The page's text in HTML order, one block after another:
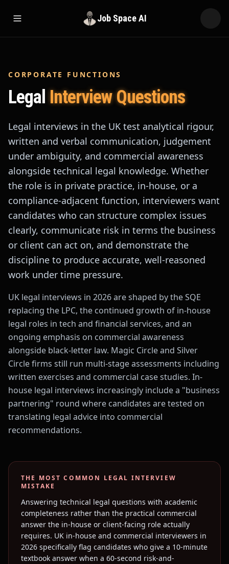
Open menu Job Space AI
CORPORATE FUNCTIONS
Legal Interview Questions
Legal interviews in the UK test analytical rigour,
written and verbal communication, judgement
under ambiguity, and commercial awareness
alongside technical legal knowledge. Whether
the role is in private practice, in-house, or a
compliance-adjacent function, interviewers want
candidates who can structure complex issues
clearly, communicate risk in terms the business
or client can act on, and demonstrate the
discipline to produce accurate, well-reasoned
work under time pressure.
UK legal interviews in 2026 are shaped by the SQE
replacing the LPC, the continued growth of in-house
legal roles in tech and financial services, and an
ongoing emphasis on commercial awareness
alongside black-letter law. Magic Circle and Silver
Circle firms still run multi-stage assessments including
written exercises and commercial case studies. In-
house legal interviews increasingly include a "business
partnering" round where candidates are tested on
translating legal advice into commercial
recommendations.
THE MOST COMMON LEGAL INTERVIEW
MISTAKE
Answering technical legal questions with academic
completeness rather than the practical commercial
answer the in-house or client-facing role actually
requires. UK in-house and commercial interviewers in
2026 specifically flag candidates who give a 10-minute
textbook answer when a 60-second risk-and-